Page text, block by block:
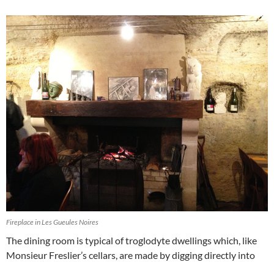
Fireplace in Les Gueules Noires
The dining room is typical of troglodyte dwellings which, like
Monsieur Freslier’s cellars, are made by digging directly into